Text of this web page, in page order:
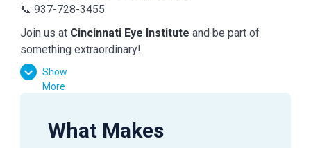
📞 937-728-3455
Join us at Cincinnati Eye Institute and be part of
something extraordinary!
Show
More
What Makes